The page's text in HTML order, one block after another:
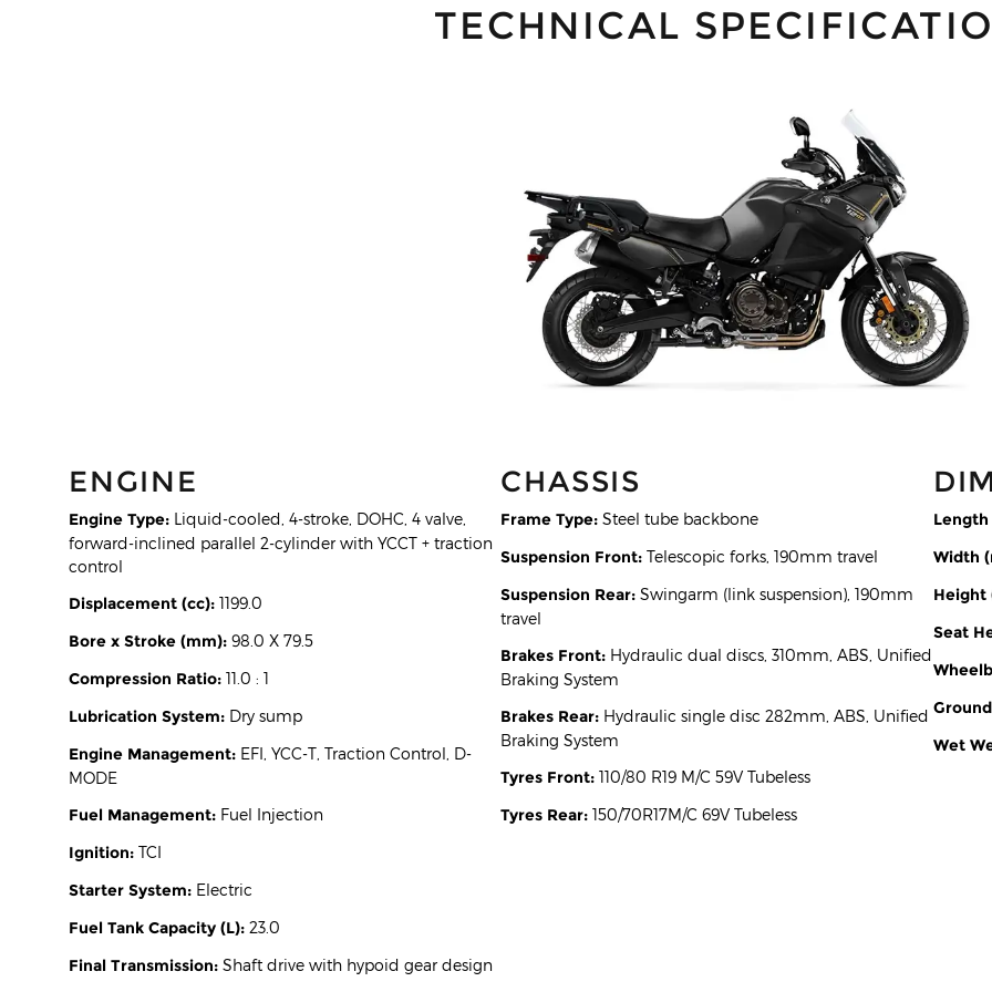
TECHNICAL
ENGINE
Engine Type: Liquid-cooled, 4-stroke, DOHC, 4 valve,
forward-inclined parallel 2-cylinder with YCCT + traction
control
Displacement (cc): 1199.0
Bore x Stroke (mm): 98.0 X 79.5
Compression Ratio: 11.0 : 1
Lubrication System: Dry sump
Engine Management: EFI, YCC-T, Traction Control, D-
MODE
Fuel Management: Fuel Injection
Ignition: TCI
Starter System: Electric
Fuel Tank Capacity (L): 23.0
Final Transmission: Shaft drive with hypoid gear design
CHASSIS
Frame Type: Steel tube backbone
Suspension Front: Telescopic forks, 190mm travel
Suspension Rear: Swingarm (link suspension), 190mm
travel
Brakes Front: Hydraulic dual discs, 310mm, ABS, Unified
Braking System
Brakes Rear: Hydraulic single disc 282mm, ABS, Unified
Braking System
Tyres Front: 110/80 R19 M/C 59V Tubeless
Tyres Rear: 150/70R17M/C 69V Tubeless
Width
Height
Seat
Wet